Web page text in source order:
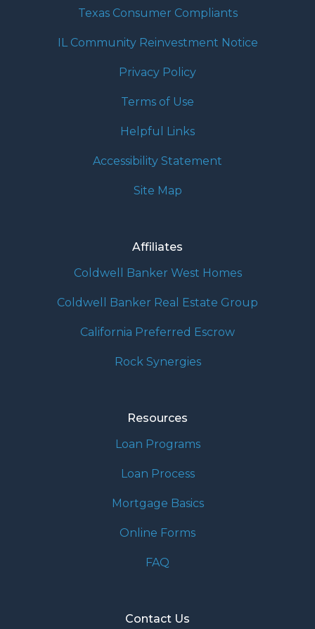
Texas Consumer Compliants
IL Community Reinvestment Notice
Privacy Policy
Terms of Use
Helpful Links
Accessibility Statement
Site Map
Affiliates
Coldwell Banker West Homes
Coldwell Banker Real Estate Group
California Preferred Escrow
Rock Synergies
Resources
Loan Programs
Loan Process
Mortgage Basics
Online Forms
FAQ
Contact Us